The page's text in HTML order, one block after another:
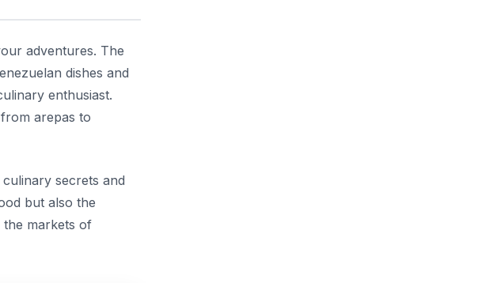
adventures. The
dishes and
enthusiast.
arepas to
secrets and
but also the
the markets of